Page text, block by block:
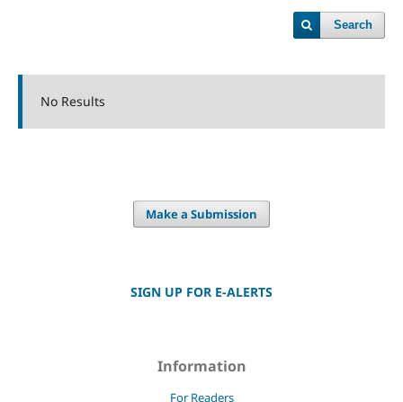
Search
No Results
Make a Submission
SIGN UP FOR E-ALERTS
Information
For Readers